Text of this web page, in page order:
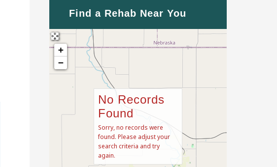
Find a Rehab Near You
+
−
No Records
Found
Sorry, no records were
found. Please adjust your
search criteria and try
again.